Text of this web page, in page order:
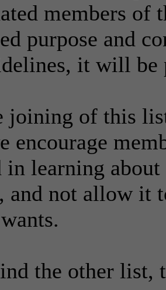
members of
purpose and
it will be
joining of this
encourage
in learning
and not allow it
the other list,